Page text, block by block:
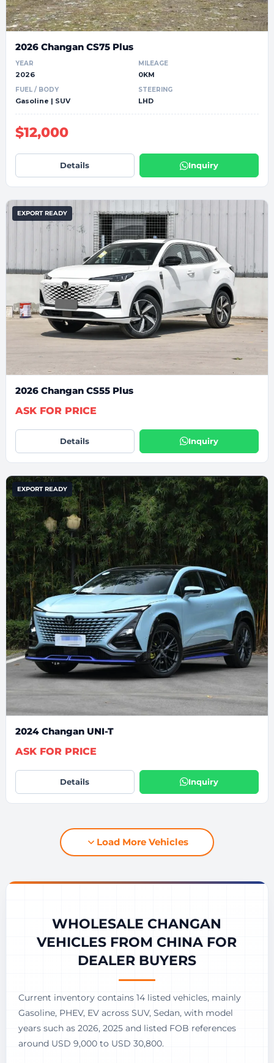
2026 Changan CS75 Plus
YEAR
2026
MILEAGE
0KM
FUEL / BODY
Gasoline | SUV
STEERING
LHD
$12,000
Details Inquiry
EXPORT READY
2026 Changan CS55 Plus
ASK FOR PRICE
Details Inquiry
EXPORT READY
2024 Changan UNI-T
ASK FOR PRICE
Details Inquiry
Load More Vehicles
WHOLESALE CHANGAN
VEHICLES FROM CHINA FOR
DEALER BUYERS
Current inventory contains 14 listed vehicles, mainly
Gasoline, PHEV, EV across SUV, Sedan, with model
years such as 2026, 2025 and listed FOB references
around USD 9,000 to USD 30,800.